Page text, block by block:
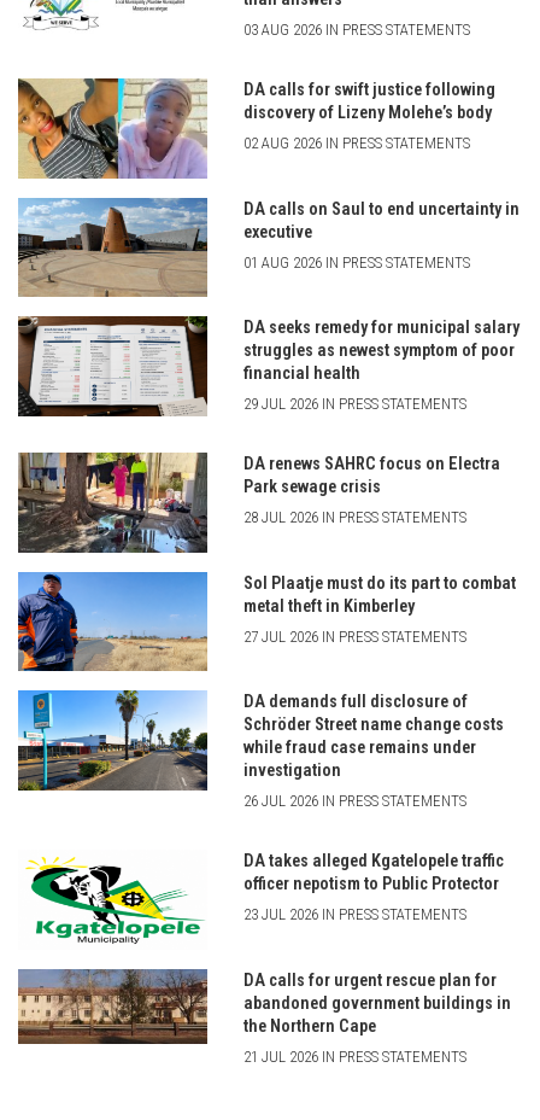
03 AUG 2026 IN PRESS STATEMENTS
DA calls for swift justice following
discovery of Lizeny Molehe’s body
02 AUG 2026 IN PRESS STATEMENTS
DA calls on Saul to end uncertainty in
executive
01 AUG 2026 IN PRESS STATEMENTS
DA seeks remedy for municipal salary
struggles as newest symptom of poor
financial health
29 JUL 2026 IN PRESS STATEMENTS
DA renews SAHRC focus on Electra
Park sewage crisis
28 JUL 2026 IN PRESS STATEMENTS
Sol Plaatje must do its part to combat
metal theft in Kimberley
27 JUL 2026 IN PRESS STATEMENTS
DA demands full disclosure of
Schröder Street name change costs
while fraud case remains under
investigation
26 JUL 2026 IN PRESS STATEMENTS
DA takes alleged Kgatelopele traffic
officer nepotism to Public Protector
23 JUL 2026 IN PRESS STATEMENTS
DA calls for urgent rescue plan for
abandoned government buildings in
the Northern Cape
21 JUL 2026 IN PRESS STATEMENTS